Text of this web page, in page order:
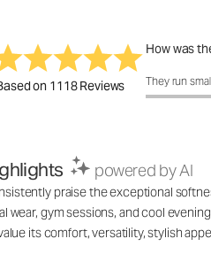
on 1118 Reviews
How was
How was
They run
powered by AI
praise the exceptional
wear, gym sessions, and cool
its comfort, versatility, stylish